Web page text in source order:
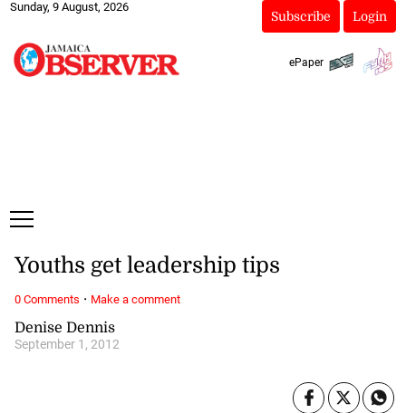
Sunday, 9 August, 2026
Subscribe Login
ePaper
Denise Dennis
September 1, 2012
Youths get leadership tips
0 Comments · Make a comment